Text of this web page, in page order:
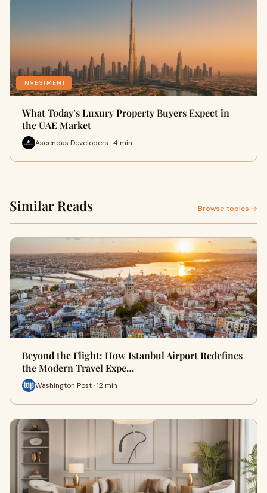
INVESTMENT
What Today’s Luxury Property Buyers Expect in
the UAE Market
Ascendas Developers · 4 min
Similar Reads Browse topics →
Beyond the Flight: How Istanbul Airport Redefines
the Modern Travel Expe…
Washington Post · 12 min